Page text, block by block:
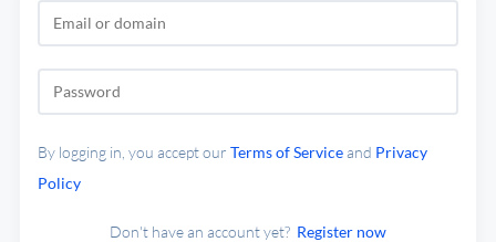
By logging in, you accept our Terms of Serviceand Privacy
Policy
Don't have an account yet? Register now